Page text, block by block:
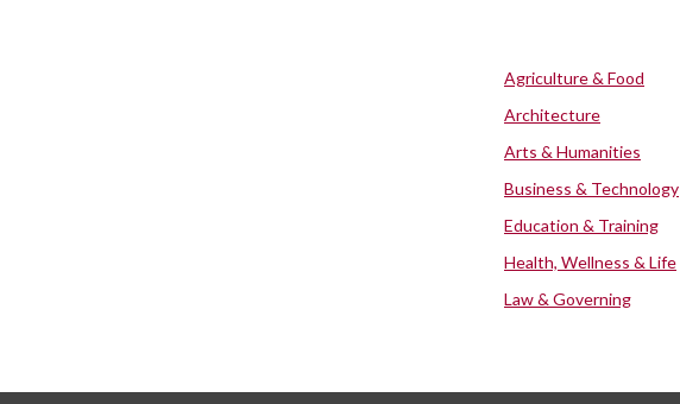
Agriculture & Food
Architecture
Arts & Humanities
Business & Technology
Education & Training
Health, Wellness & Life
Law & Governing